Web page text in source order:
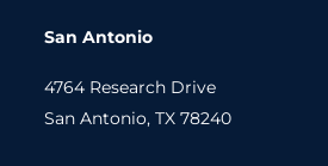
San Antonio
4764 Research Drive
San Antonio, TX 78240